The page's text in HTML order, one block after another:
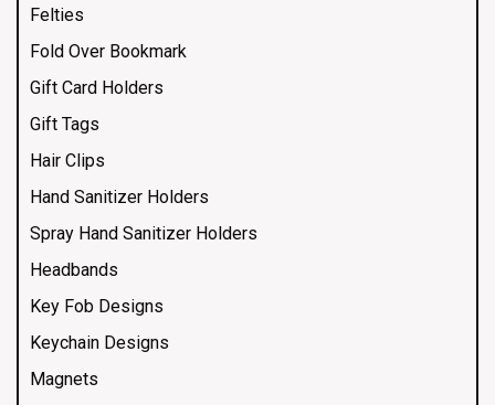
Felties
Fold Over Bookmark
Gift Card Holders
Gift Tags
Hair Clips
Hand Sanitizer Holders
Spray Hand Sanitizer Holders
Headbands
Key Fob Designs
Keychain Designs
Magnets